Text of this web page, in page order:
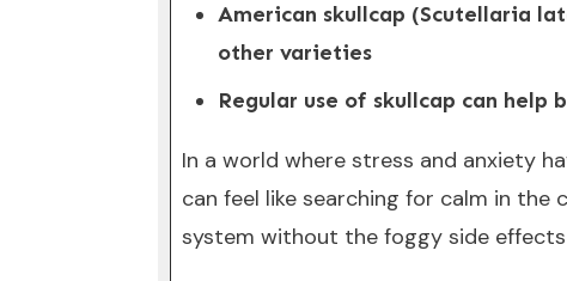
American skullcap (Scutellaria
other varieties
Regular use of skullcap can
In a world where stress and anxiety
can feel like searching for calm in
system without the foggy side